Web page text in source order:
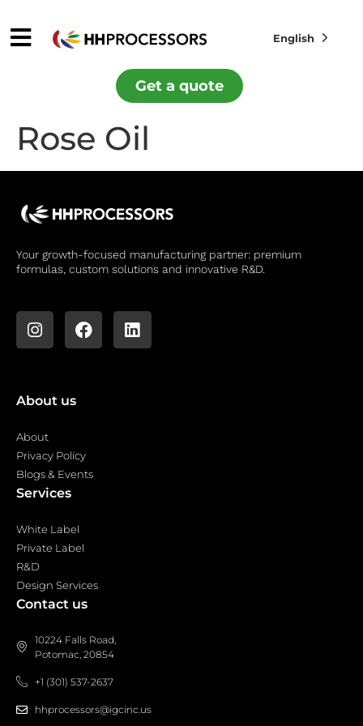
English
Get a quote
Rose Oil
Your growth-focused manufacturing partner: premium
formulas, custom solutions and innovative R&D.
About us
About
Privacy Policy
Blogs & Events
Services
White Label
Private Label
R&D
Design Services
Contact us
10224 Falls Road,
Potomac, 20854
+1 (301) 537-2637
hhprocessors@igcinc.us